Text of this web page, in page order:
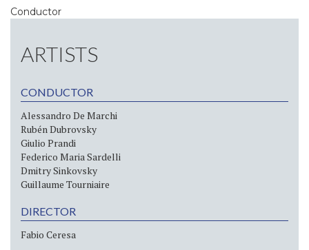
Conductor
ARTISTS
CONDUCTOR
Alessandro De Marchi
Rubén Dubrovsky
Giulio Prandi
Federico Maria Sardelli
Dmitry Sinkovsky
Guillaume Tourniaire
DIRECTOR
Fabio Ceresa